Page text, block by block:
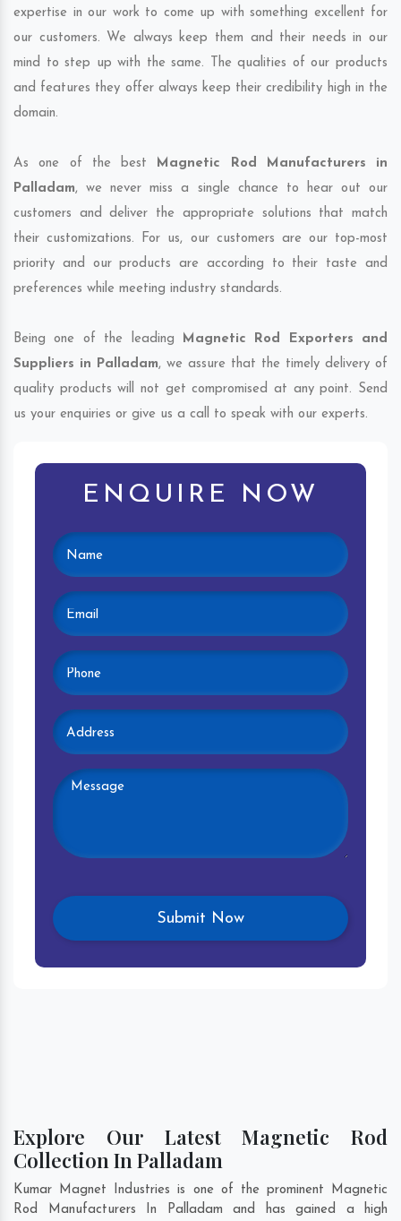
expertise in our work to come up with something excellent for
our customers. We always keep them and their needs in our
mind to step up with the same. The qualities of our products
and features they offer always keep their credibility high in the
domain.
As one of the best Magnetic Rod Manufacturers in
Palladam, we never miss a single chance to hear out our
customers and deliver the appropriate solutions that match
their customizations. For us, our customers are our top-most
priority and our products are according to their taste and
preferences while meeting industry standards.
Being one of the leading Magnetic Rod Exporters and
Suppliers in Palladam, we assure that the timely delivery of
quality products will not get compromised at any point. Send
us your enquiries or give us a call to speak with our experts.
ENQUIRE NOW
Explore Our Latest Magnetic Rod
Collection In Palladam
Kumar Magnet Industries is one of the prominent Magnetic
Rod Manufacturers In Palladam and has gained a high